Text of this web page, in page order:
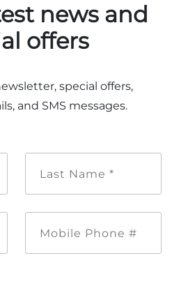
news and
offers
special offers,
and SMS messages.
Name
Phone